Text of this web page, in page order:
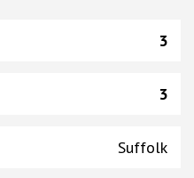
3
3
Suffolk